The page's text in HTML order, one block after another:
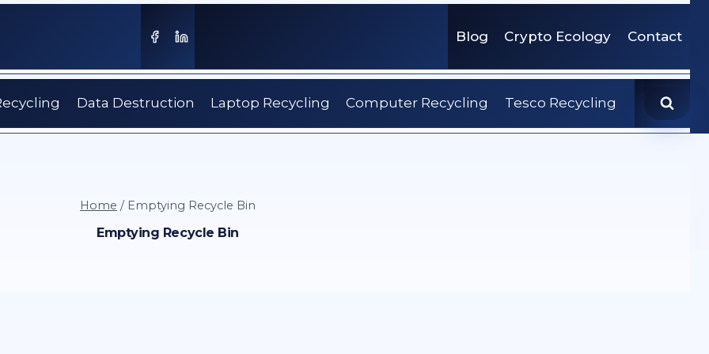
Blog Crypto Ecology Contact
Data Destruction Laptop Recycling Computer Recycling Tesco Recycling
Home / Emptying Recycle Bin
Emptying Recycle Bin